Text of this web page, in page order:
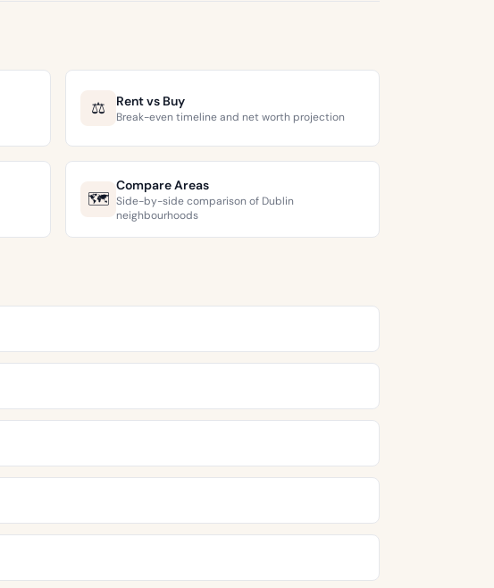
⚖️ Rent vs Buy
Break-even timeline and net worth projection
🗺️
Compare Areas
Side-by-side comparison of Dublin
neighbourhoods